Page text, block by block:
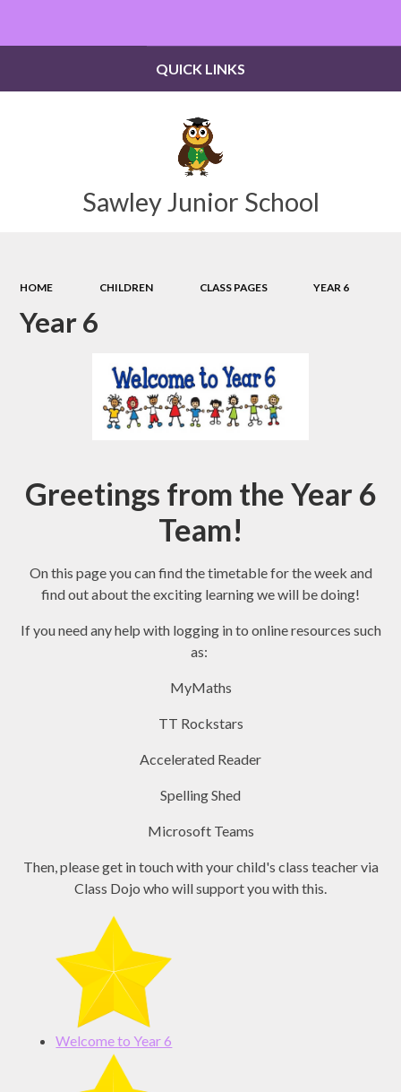
Sawley Junior School
QUICK LINKS
HOME CHILDREN CLASS PAGES YEAR 6
Year 6
Greetings from the Year 6
Team!
On this page you can find the timetable for the week and
find out about the exciting learning we will be doing!
If you need any help with logging in to online resources such
as:
MyMaths
TT Rockstars
Accelerated Reader
Spelling Shed
Microsoft Teams
Then, please get in touch with your child's class teacher via
Class Dojo who will support you with this.
Welcome to Year 6